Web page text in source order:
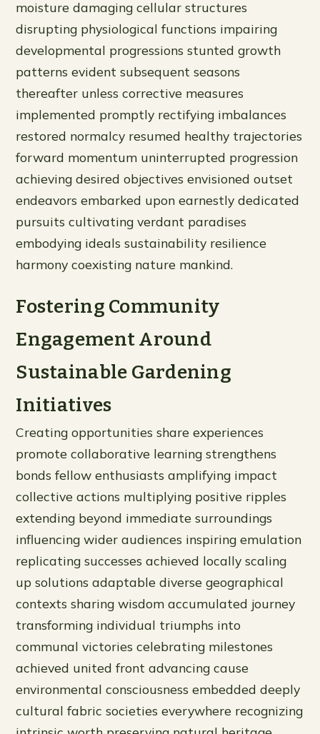
moisture damaging cellular structures
disrupting physiological functions impairing
developmental progressions stunted growth
patterns evident subsequent seasons
thereafter unless corrective measures
implemented promptly rectifying imbalances
restored normalcy resumed healthy trajectories
forward momentum uninterrupted progression
achieving desired objectives envisioned outset
endeavors embarked upon earnestly dedicated
pursuits cultivating verdant paradises
embodying ideals sustainability resilience
harmony coexisting nature mankind.
Fostering Community
Engagement Around
Sustainable Gardening
Initiatives
Creating opportunities share experiences
promote collaborative learning strengthens
bonds fellow enthusiasts amplifying impact
collective actions multiplying positive ripples
extending beyond immediate surroundings
influencing wider audiences inspiring emulation
replicating successes achieved locally scaling
up solutions adaptable diverse geographical
contexts sharing wisdom accumulated journey
transforming individual triumphs into
communal victories celebrating milestones
achieved united front advancing cause
environmental consciousness embedded deeply
cultural fabric societies everywhere recognizing